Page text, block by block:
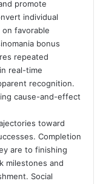
promote
individual
favorable
bonus
repeated
real-time
recognition.
cause-and-effect
toward
Completion
are to finishing
milestones and
Social